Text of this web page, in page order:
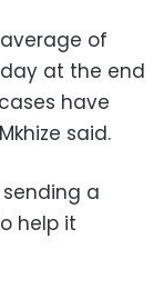
of
at the end
have
said.
a
help it